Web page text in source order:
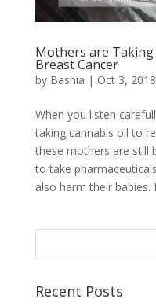
Mothers are Taking
Breast Cancer
by Bashia | Oct 3, 2018
When you listen
taking cannabis oil to
these mothers are still
to take
also harm their babies.
Recent Posts